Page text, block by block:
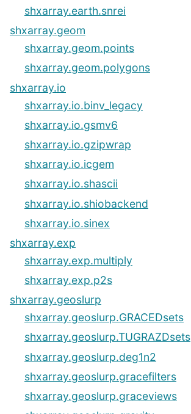
shxarray.earth.snrei
shxarray.geom
shxarray.geom.points
shxarray.geom.polygons
shxarray.io
shxarray.io.binv_legacy
shxarray.io.gsmv6
shxarray.io.gzipwrap
shxarray.io.icgem
shxarray.io.shascii
shxarray.io.shiobackend
shxarray.io.sinex
shxarray.exp
shxarray.exp.multiply
shxarray.exp.p2s
shxarray.geoslurp
shxarray.geoslurp.GRACEDsets
shxarray.geoslurp.TUGRAZDsets
shxarray.geoslurp.deg1n2
shxarray.geoslurp.gracefilters
shxarray.geoslurp.graceviews